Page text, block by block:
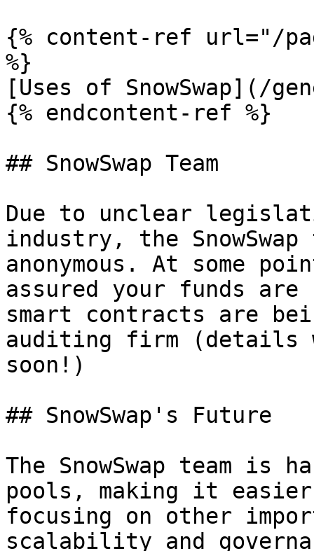
{% content-ref url="/
%}
[Uses of SnowSwap](/
{% endcontent-ref %}
## SnowSwap Team
Due to unclear
industry, the
anonymous. At some
assured your funds
smart contracts are
auditing firm (details
soon!)
## SnowSwap's Future
The SnowSwap team is
pools, making it
focusing on other
scalability and